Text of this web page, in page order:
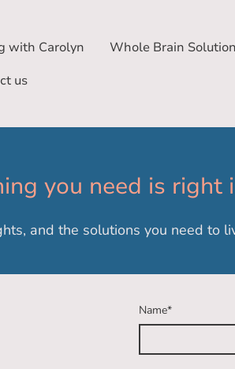
with Carolyn Whole Brain
us
you need is right
and the solutions you need to
Name*